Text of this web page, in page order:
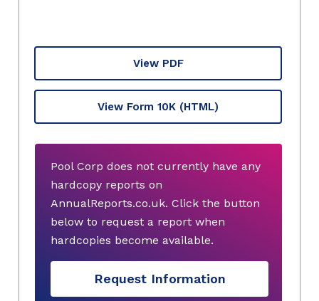
View PDF
View Form 10K (HTML)
Pool Corp does not currently have any
hardcopy reports on
AnnualReports.co.uk. Click the button
below to request a report when
hardcopies become available.
Request Information